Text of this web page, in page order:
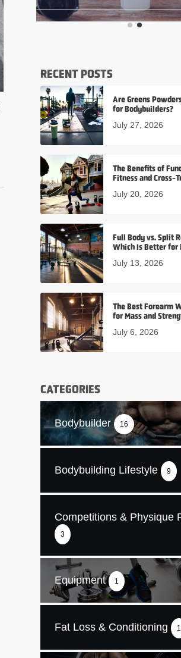
RECENT POSTS
Are Greens
for Bodybuilders?
July 27, 2026
The Benefits of
Fitness and Cross-
July 20, 2026
Full Body vs. Split
Which Is Better for
July 13, 2026
The Best Forearm
for Mass and
July 6, 2026
CATEGORIES
Bodybuilder 16
Bodybuilding Lifestyle 9
Competitions & Physique
3
Equipment 1
Fat Loss & Conditioning 1